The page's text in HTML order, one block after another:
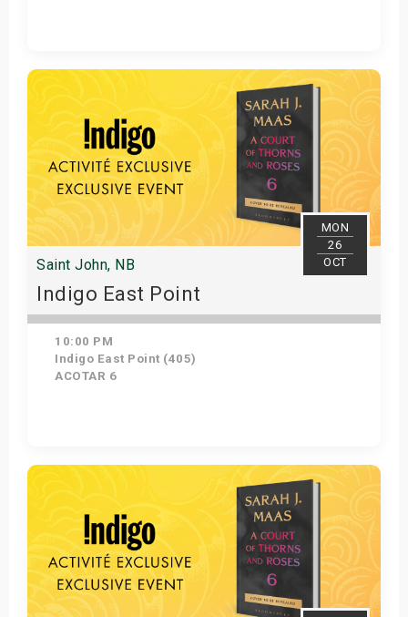
Get Tickets
MON
26
OCT
Saint John, NB
Indigo East Point
10:00 PM
Indigo East Point (405)
ACOTAR 6
Get Tickets